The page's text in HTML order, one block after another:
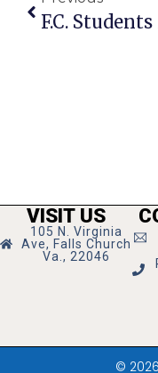
VISIT US
105 N. Virginia
Ave, Falls Church
Va., 22046
©